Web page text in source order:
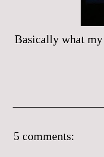
Basically what
5 comments: